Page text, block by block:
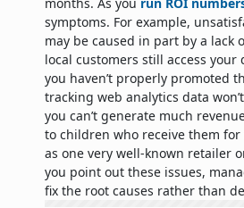
symptoms. For example,
may be caused in part by a lack
local customers still access your
you haven’t properly promoted
tracking web analytics data
you can’t generate much
to children who receive them
as one very well-known retailer
you point out these issues,
fix the root causes rather than